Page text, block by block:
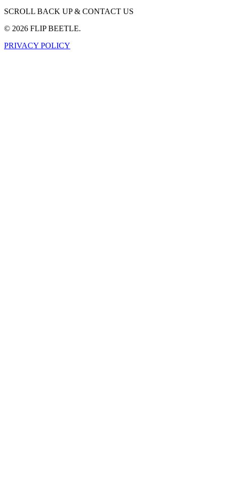
SCROLL BACK UP & CONTACT US
© 2026 FLIP BEETLE.
PRIVACY POLICY